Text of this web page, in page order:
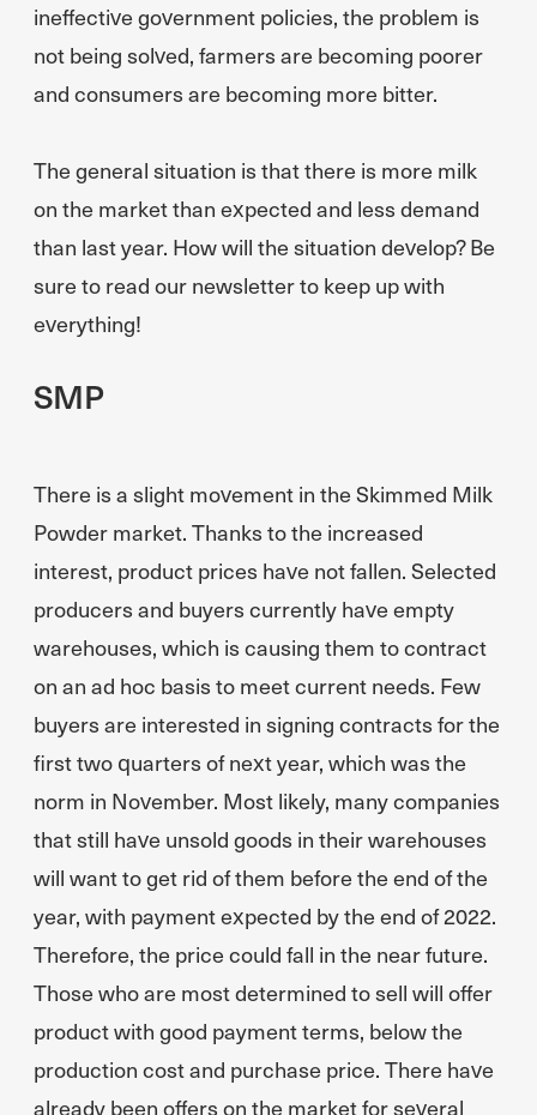
ineffective government policies, the problem is
not being solved, farmers are becoming poorer
and consumers are becoming more bitter.
The general situation is that there is more milk
on the market than expected and less demand
than last year. How will the situation develop? Be
sure to read our newsletter to keep up with
everything!
SMP
There is a slight movement in the Skimmed Milk
Powder market. Thanks to the increased
interest, product prices have not fallen. Selected
producers and buyers currently have empty
warehouses, which is causing them to contract
on an ad hoc basis to meet current needs. Few
buyers are interested in signing contracts for the
first two quarters of next year, which was the
norm in November. Most likely, many companies
that still have unsold goods in their warehouses
will want to get rid of them before the end of the
year, with payment expected by the end of 2022.
Therefore, the price could fall in the near future.
Those who are most determined to sell will offer
product with good payment terms, below the
production cost and purchase price. There have
already been offers on the market for several